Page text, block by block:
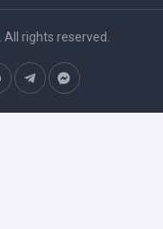
. All rights reserved.